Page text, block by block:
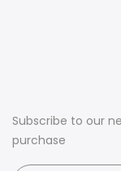
Subscribe to our
purchase